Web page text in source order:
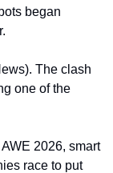
began
The clash
one of the
2026, smart
race to put